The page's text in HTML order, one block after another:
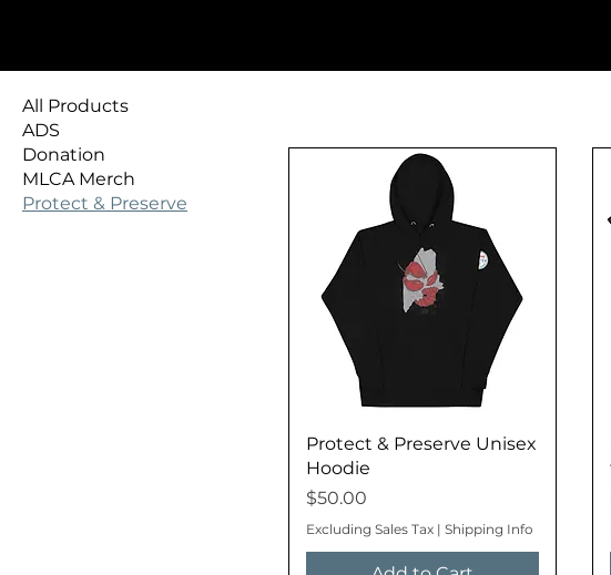
All Products
ADS
Donation
MLCA Merch
Protect & Preserve
Protect & Preserve Unisex
Hoodie
Price
$50.00
Excluding Sales Tax | Shipping Info